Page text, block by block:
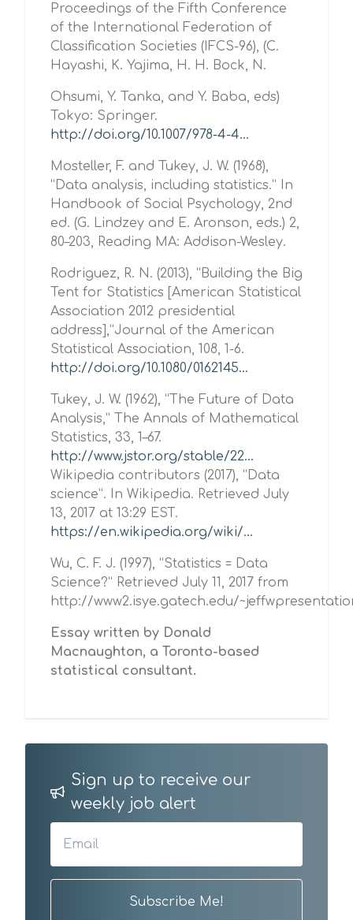
Proceedings of the Fifth Conference
of the International Federation of
Classification Societies (IFCS-96), (C.
Hayashi, K. Yajima, H. H. Bock, N.
Ohsumi, Y. Tanka, and Y. Baba, eds)
Tokyo: Springer.
http://doi.org/10.1007/978-4-4...
Mosteller, F. and Tukey, J. W. (1968),
“Data analysis, including statistics.” In
Handbook of Social Psychology, 2nd
ed. (G. Lindzey and E. Aronson, eds.) 2,
80–203, Reading MA: Addison-Wesley.
Rodriguez, R. N. (2013), “Building the Big
Tent for Statistics [American Statistical
Association 2012 presidential
address],”Journal of the American
Statistical Association, 108, 1-6.
http://doi.org/10.1080/0162145...
Tukey, J. W. (1962), “The Future of Data
Analysis,” The Annals of Mathematical
Statistics, 33, 1–67.
http://www.jstor.org/stable/22...
Wikipedia contributors (2017), “Data
science”. In Wikipedia. Retrieved July
13, 2017 at 13:29 EST.
https://en.wikipedia.org/wiki/...
Wu, C. F. J. (1997), “Statistics = Data
Science?” Retrieved July 11, 2017 from
http://www2.isye.gatech.edu/
Essay written by Donald
Macnaughton, a Toronto-based
statistical consultant.
Sign up to receive our
weekly job alert